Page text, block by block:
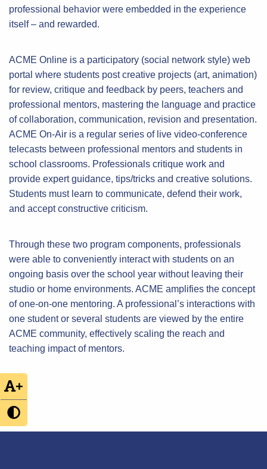
+
professional behavior were embedded in the experience
itself – and rewarded.
ACME Online is a participatory (social network style) web
portal where students post creative projects (art, animation)
for review, critique and feedback by peers, teachers and
professional mentors, mastering the language and practice
of collaboration, communication, revision and presentation.
ACME On-Air is a regular series of live video-conference
telecasts between professional mentors and students in
school classrooms. Professionals critique work and
provide expert guidance, tips/tricks and creative solutions.
Students must learn to communicate, defend their work,
and accept constructive criticism.
Through these two program components, professionals
were able to conveniently interact with students on an
ongoing basis over the school year without leaving their
studio or home environments. ACME amplifies the concept
of one-on-one mentoring. A professional’s interactions with
one student or several students are viewed by the entire
ACME community, effectively scaling the reach and
teaching impact of mentors.